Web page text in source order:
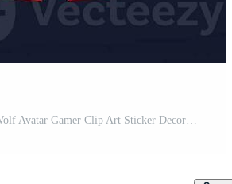
AI generated Cool Wolf Avatar Gamer Clip Art Sticker Decoration Simple Background Pro Photo